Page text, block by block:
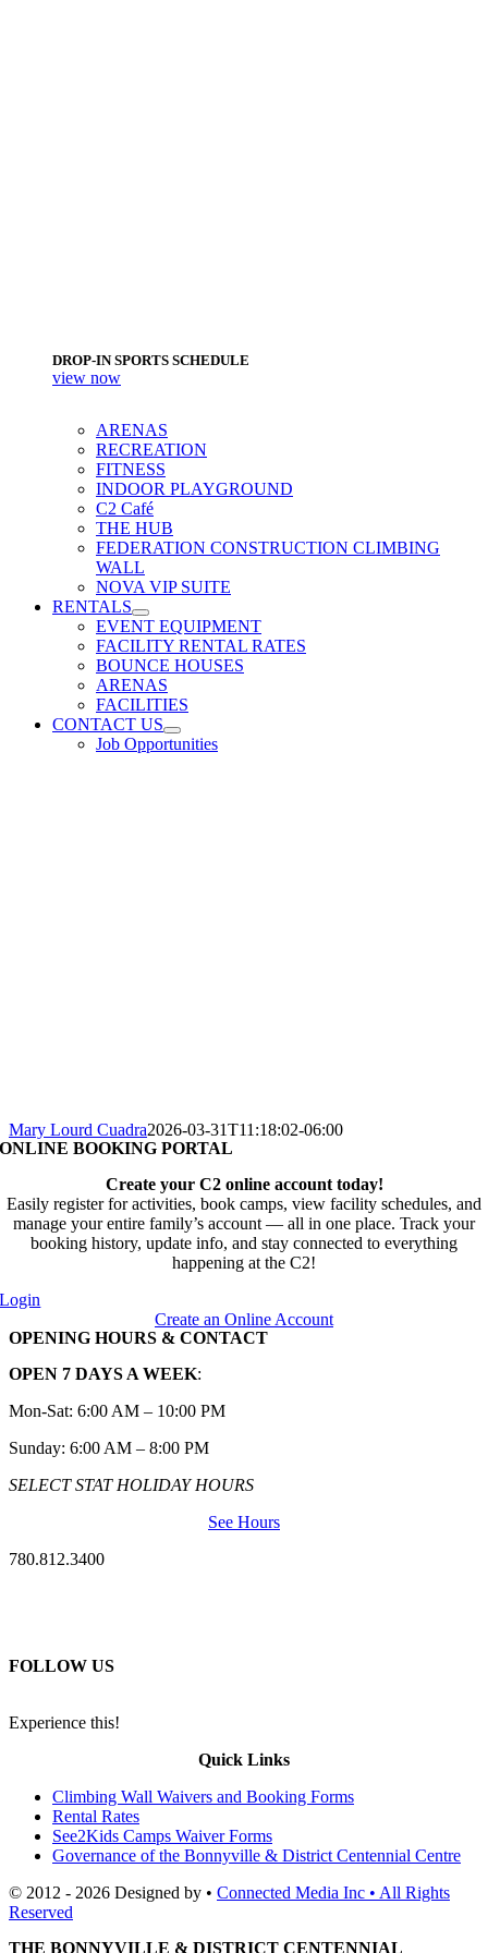
DROP-IN SPORTS SCHEDULE
view now
ARENAS
RECREATION
FITNESS
INDOOR PLAYGROUND
C2 Café
THE HUB
FEDERATION CONSTRUCTION CLIMBING
WALL
NOVA VIP SUITE
RENTALS
EVENT EQUIPMENT
FACILITY RENTAL RATES
BOUNCE HOUSES
ARENAS
FACILITIES
CONTACT US
Job Opportunities
Mary Lourd Cuadra2026-03-31T11:18:02-06:00
ONLINE BOOKING PORTAL
Create your C2 online account today!
Easily register for activities, book camps, view facility schedules, and
manage your entire family’s account — all in one place. Track your
booking history, update info, and stay connected to everything
happening at the C2!
Login
Create an Online Account
OPENING HOURS & CONTACT
OPEN 7 DAYS A WEEK:
Mon-Sat: 6:00 AM – 10:00 PM
Sunday: 6:00 AM – 8:00 PM
SELECT STAT HOLIDAY HOURS
See Hours
780.812.3400
FOLLOW US
Experience this!
Quick Links
Climbing Wall Waivers and Booking Forms
Rental Rates
See2Kids Camps Waiver Forms
Governance of the Bonnyville & District Centennial Centre
© 2012 - 2026 Designed by • Connected Media Inc • All Rights
Reserved
THE BONNYVILLE & DISTRICT CENTENNIAL